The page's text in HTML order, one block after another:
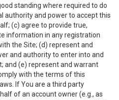
standing where required to do
authority and power to accept this
(c) agree to provide true,
information in any registration
the Site; (d) represent and
and authority to enter into and
and (e) represent and warrant
with the terms of this
If You are a third party
of an account owner (e.g., as